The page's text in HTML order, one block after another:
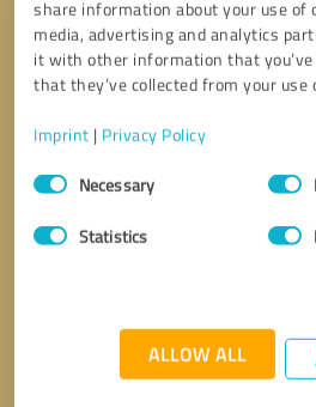
share information about your use of
media, advertising and analytics
it with other information that
that they’ve collected from your use
Imprint | Privacy Policy
Consent
SelectionNecessary
Statistics
ALLOW ALL